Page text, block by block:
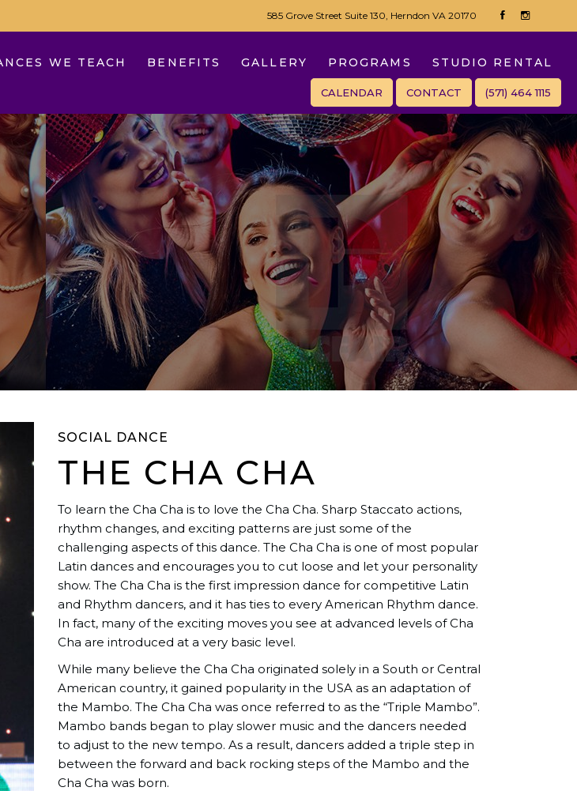
585 Grove Street Suite 130, Herndon VA 20170
WE TEACH BENEFITS GALLERY PROGRAMS STUDIO RENTAL
CALENDAR CONTACT (571) 464 1115
SOCIAL DANCE
THE CHA CHA
To learn the Cha Cha is to love the Cha Cha. Sharp Staccato actions,
rhythm changes, and exciting patterns are just some of the
challenging aspects of this dance. The Cha Cha is one of most popular
Latin dances and encourages you to cut loose and let your personality
show. The Cha Cha is the first impression dance for competitive Latin
and Rhythm dancers, and it has ties to every American Rhythm dance.
In fact, many of the exciting moves you see at advanced levels of Cha
Cha are introduced at a very basic level.
While many believe the Cha Cha originated solely in a South or Central
American country, it gained popularity in the USA as an adaptation of
the Mambo. The Cha Cha was once referred to as the “Triple Mambo”.
Mambo bands began to play slower music and the dancers needed
to adjust to the new tempo. As a result, dancers added a triple step in
between the forward and back rocking steps of the Mambo and the
Cha Cha was born.